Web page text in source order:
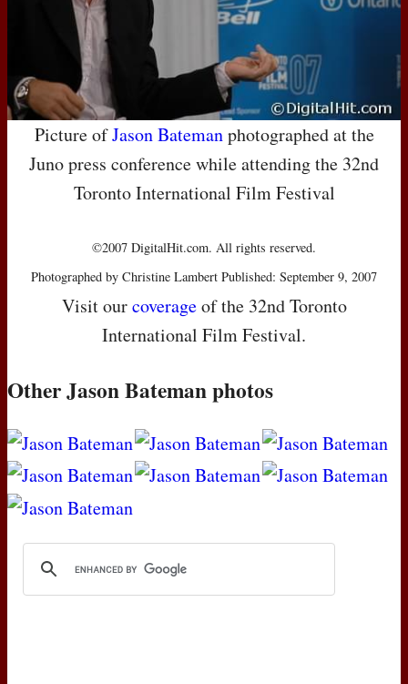
Picture ofJason Batemanphotographed at the
Juno press conference while attending the 32nd
Toronto International Film Festival
©2007 DigitalHit.com. All rights reserved.
Photographed by Christine Lambert Published: September 9, 2007
Visit ourcoverageof the 32nd Toronto
International Film Festival.
Other Jason Bateman photos